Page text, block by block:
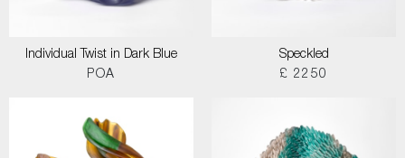
Individual Twist in Dark Blue
POA
Speckled
£ 2250